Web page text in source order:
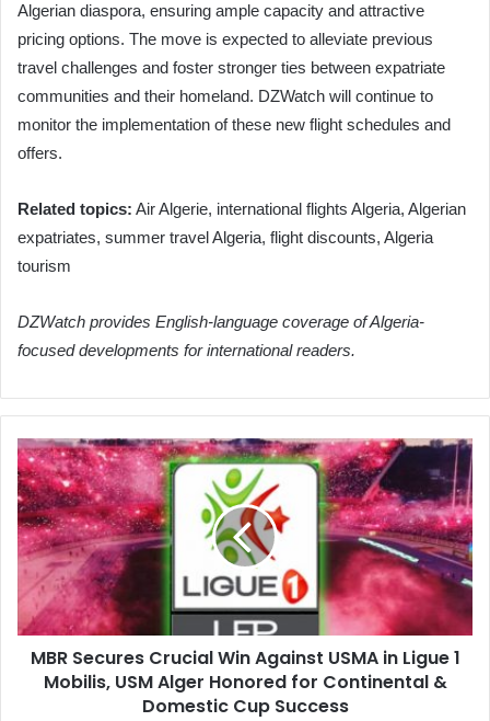
Algerian diaspora, ensuring ample capacity and attractive
pricing options. The move is expected to alleviate previous
travel challenges and foster stronger ties between expatriate
communities and their homeland. DZWatch will continue to
monitor the implementation of these new flight schedules and
offers.
Related topics: Air Algerie, international flights Algeria, Algerian
expatriates, summer travel Algeria, flight discounts, Algeria
tourism
DZWatch provides English-language coverage of Algeria-
focused developments for international readers.
MBR
Secures
Crucial
Win
Against
USMA
Ligue
1
Mobilis,
USM
MBR Secures Crucial Win Against USMA in Ligue 1
Mobilis, USM Alger Honored for Continental &
Domestic Cup Success